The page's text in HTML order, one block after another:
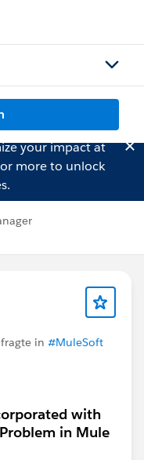
your impact at
more to unlock
fragte in #MuleSoft
with
in Mule